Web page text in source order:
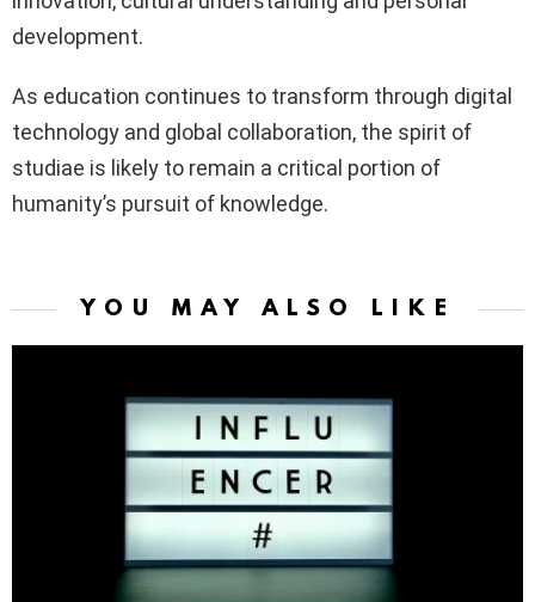
development.
As education continues to transform through digital
technology and global collaboration, the spirit of
studiae is likely to remain a critical portion of
humanity’s pursuit of knowledge.
YOU MAY ALSO LIKE